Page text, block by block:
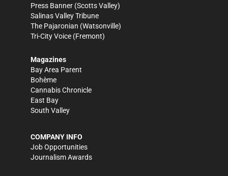
Press Banner (Scotts Valley)
Salinas Valley Tribune
The Pajaronian (Watsonville)
Tri-City Voice (Fremont)
Magazines
Bay Area Parent
Bohème
Cannabis Chronicle
East Bay
South Valley
COMPANY INFO
Job Opportunities
Journalism Awards